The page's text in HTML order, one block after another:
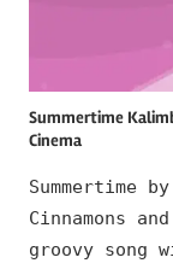
Summertime
Cinema
Summertime
Cinnamons
groovy song